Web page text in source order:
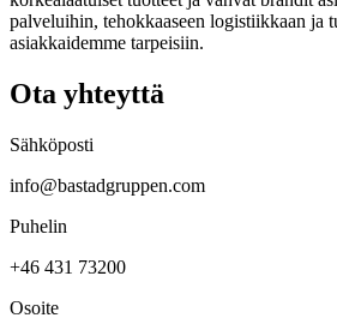
palveluihin, tehokkaaseen logistiikkaan ja
asiakkaidemme tarpeisiin.
Ota yhteyttä
Sähköposti
info@bastadgruppen.com
Puhelin
+46 431 73200
Osoite